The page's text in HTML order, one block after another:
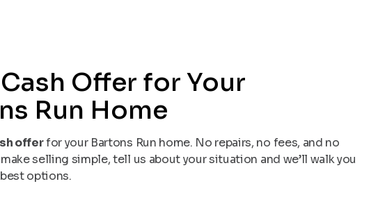
Offer for Your
Run Home
offerfor your Bartons Run home. No repairs, no fees, and no
selling simple, tell us about your situation and we’ll walk you
options.